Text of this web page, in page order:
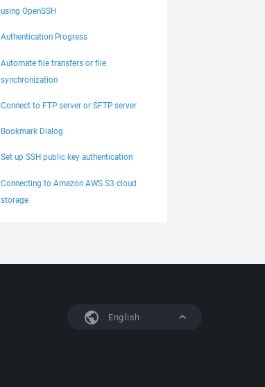
using OpenSSH
Authentication Progress
Automate file transfers or file
synchronization
Connect to FTP server or SFTP server
Bookmark Dialog
Set up SSH public key authentication
Connecting to Amazon AWS S3 cloud
storage
English